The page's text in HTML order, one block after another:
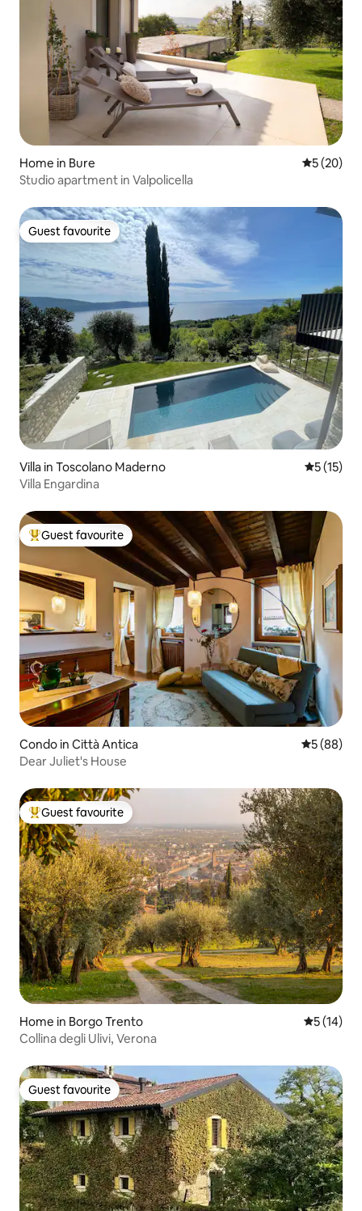
Home in Bure 5 out of 5
5 (20)
Studio apartment in Valpolicella
Guest favourite
Guest favourite
Villa in Toscolano Maderno 5 out of 5
5 (15)
Villa Engardina
Top guest favourite
Guest favourite
Condo in Città Antica 5 out of 5
5 (88)
Dear Juliet's House
Top guest favourite
Guest favourite
Home in Borgo Trento 5 out of 5
5 (14)
Collina degli Ulivi, Verona
Guest favourite
Guest favourite